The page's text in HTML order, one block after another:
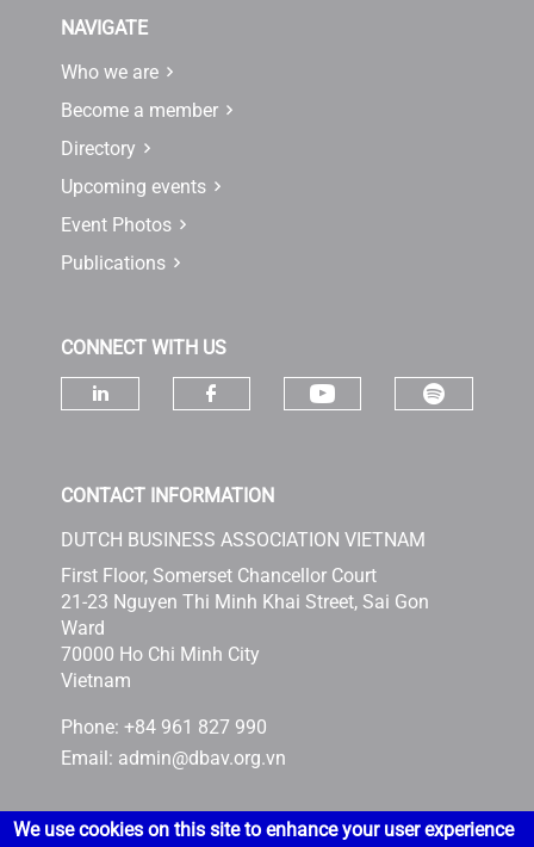
NAVIGATE
Who we are
Become a member
Directory
Upcoming events
Event Photos
Publications
CONNECT WITH US
CONTACT INFORMATION
DUTCH BUSINESS ASSOCIATION VIETNAM
First Floor, Somerset Chancellor Court
21-23 Nguyen Thi Minh Khai Street, Sai Gon
Ward
70000 Ho Chi Minh City
Vietnam
Phone: +84 961 827 990
Email: admin@dbav.org.vn
We use cookies on this site to enhance your user experience